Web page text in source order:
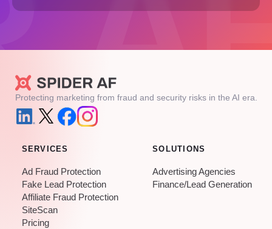
Protecting marketing from fraud and security risks in the AI era.
SERVICES
Ad Fraud Protection
Fake Lead Protection
Affiliate Fraud Protection
SiteScan
Pricing
SOLUTIONS
Advertising Agencies
Finance/Lead Generation